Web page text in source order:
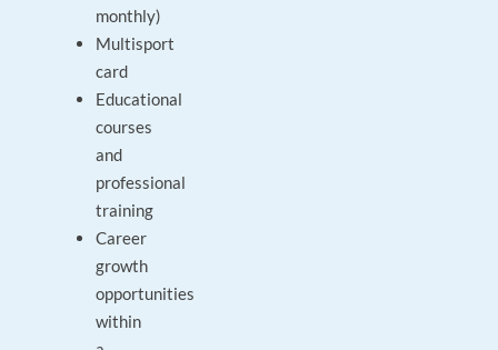
monthly)
Multisport
card
Educational
courses
and
professional
training
Career
growth
opportunities
within